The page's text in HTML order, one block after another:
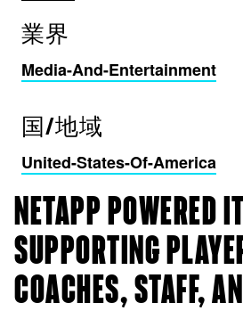
業界
Media-And-Entertainment
国/地域
United-States-Of-America
NETAPP POWERED
SUPPORTING
COACHES, STAFF,